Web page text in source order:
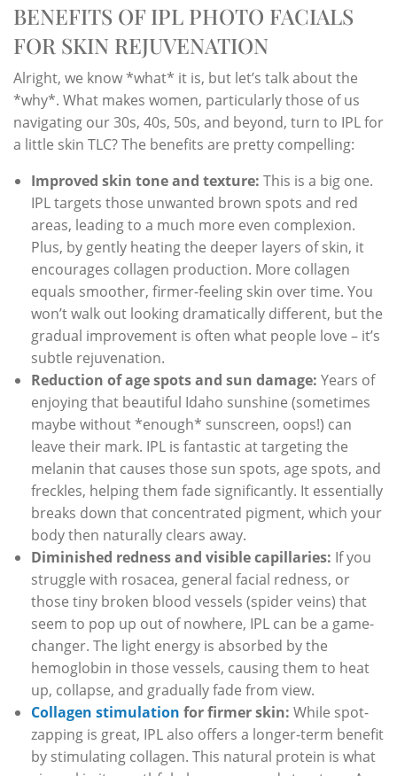
BENEFITS OF IPL PHOTO FACIALS
FOR SKIN REJUVENATION
Alright, we know *what* it is, but let’s talk about the
*why*. What makes women, particularly those of us
navigating our 30s, 40s, 50s, and beyond, turn to IPL for
a little skin TLC? The benefits are pretty compelling:
Improved skin tone and texture: This is a big one.
IPL targets those unwanted brown spots and red
areas, leading to a much more even complexion.
Plus, by gently heating the deeper layers of skin, it
encourages collagen production. More collagen
equals smoother, firmer-feeling skin over time. You
won’t walk out looking dramatically different, but the
gradual improvement is often what people love – it’s
subtle rejuvenation.
Reduction of age spots and sun damage: Years of
enjoying that beautiful Idaho sunshine (sometimes
maybe without *enough* sunscreen, oops!) can
leave their mark. IPL is fantastic at targeting the
melanin that causes those sun spots, age spots, and
freckles, helping them fade significantly. It essentially
breaks down that concentrated pigment, which your
body then naturally clears away.
Diminished redness and visible capillaries: If you
struggle with rosacea, general facial redness, or
those tiny broken blood vessels (spider veins) that
seem to pop up out of nowhere, IPL can be a game-
changer. The light energy is absorbed by the
hemoglobin in those vessels, causing them to heat
up, collapse, and gradually fade from view.
Collagen stimulation for firmer skin: While spot-
zapping is great, IPL also offers a longer-term benefit
by stimulating collagen. This natural protein is what